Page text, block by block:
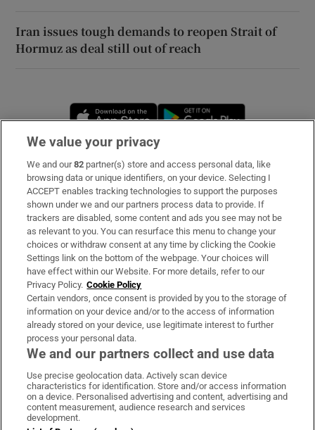
Iran issues tough demands to reopen Strait of
Hormuz as deal still out of reach
Opens in new window
Subscribe
Support
About Us
Irish Times Products & Services
OUR PARTNERS
Irish Times on WhatsApp
Irish Times on Facebook
Irish Times on X
Irish Times on LinkedIn
Irish Times on Instagram
Terms & Conditions
We value your privacy
We and our82 partner(s) store and access personal data, like
browsing data or unique identifiers, on your device. Selecting I
ACCEPT enables tracking technologies to support the purposes
shown under we and our partners process data to provide. If
trackers are disabled, some content and ads you see may not be
as relevant to you. You can resurface this menu to change your
choices or withdraw consent at any time by clicking the Cookie
Settings link on the bottom of the webpage. Your choices will
have effect within our Website. For more details, refer to our
Privacy Policy. Cookie Policy
Certain vendors, once consent is provided by you to the storage of
information on your device and/or to the access of information
already stored on your device, use legitimate interest to further
process your personal data.
We and our partners collect and use data
Use precise geolocation data. Actively scan device
characteristics for identification. Store and/or access information
on a device. Personalised advertising and content, advertising and
content measurement, audience research and services
development.